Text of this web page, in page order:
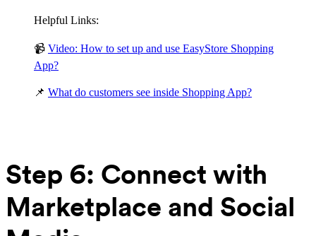
Helpful Links:
📹 Video: How to set up and use EasyStore Shopping
App?
📌 What do customers see inside Shopping App?
Step 6: Connect with
Marketplace and Social